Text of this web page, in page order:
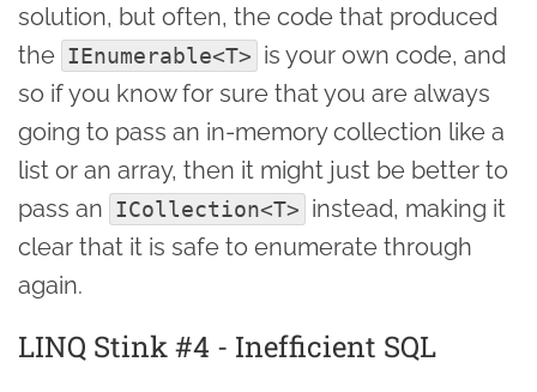
solution, but often, the code that produced
the IEnumerable<T> is your own code, and
so if you know for sure that you are always
going to pass an in-memory collection like a
list or an array, then it might just be better to
pass an ICollection<T> instead, making it
clear that it is safe to enumerate through
again.
LINQ Stink #4 - Inefficient SQL